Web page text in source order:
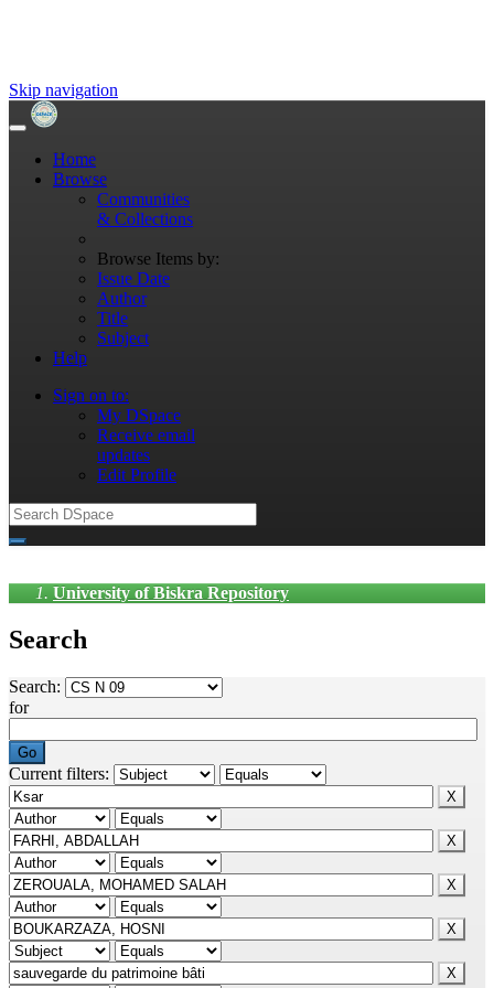
Skip navigation
Home
Browse
Communities
& Collections
Browse Items by:
Issue Date
Author
Title
Subject
Help
Sign on to:
My DSpace
Receive email
updates
Edit Profile
University of Biskra Repository
Search
Search:
for
Current filters: